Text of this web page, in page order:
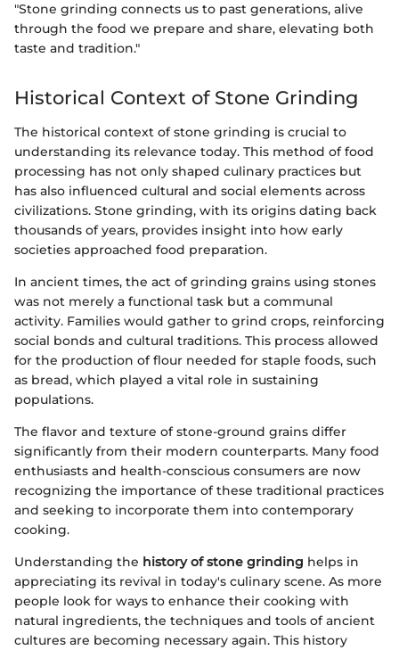
"Stone grinding connects us to past generations, alive
through the food we prepare and share, elevating both
taste and tradition."
Historical Context of Stone Grinding
The historical context of stone grinding is crucial to
understanding its relevance today. This method of food
processing has not only shaped culinary practices but
has also influenced cultural and social elements across
civilizations. Stone grinding, with its origins dating back
thousands of years, provides insight into how early
societies approached food preparation.
In ancient times, the act of grinding grains using stones
was not merely a functional task but a communal
activity. Families would gather to grind crops, reinforcing
social bonds and cultural traditions. This process allowed
for the production of flour needed for staple foods, such
as bread, which played a vital role in sustaining
populations.
The flavor and texture of stone-ground grains differ
significantly from their modern counterparts. Many food
enthusiasts and health-conscious consumers are now
recognizing the importance of these traditional practices
and seeking to incorporate them into contemporary
cooking.
Understanding the history of stone grinding helps in
appreciating its revival in today's culinary scene. As more
people look for ways to enhance their cooking with
natural ingredients, the techniques and tools of ancient
cultures are becoming necessary again. This history